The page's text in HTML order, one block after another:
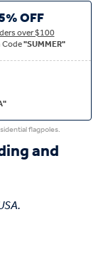
OFF
over $100
"SUMMER"
flagpoles.
and